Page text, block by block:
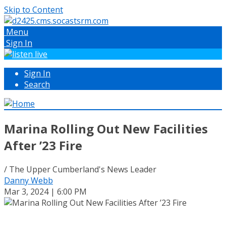
Skip to Content
Menu
Sign In
Sign In
Search
Marina Rolling Out New Facilities
After ’23 Fire
/ The Upper Cumberland's News Leader
Danny Webb
Mar 3, 2024 | 6:00 PM